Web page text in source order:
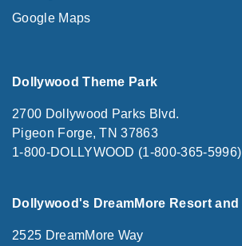
Google Maps
Dollywood Theme Park
2700 Dollywood Parks Blvd.
Pigeon Forge, TN 37863
1-800-DOLLYWOOD (1-800-365-5996)
Dollywood's DreamMore Resort and
2525 DreamMore Way